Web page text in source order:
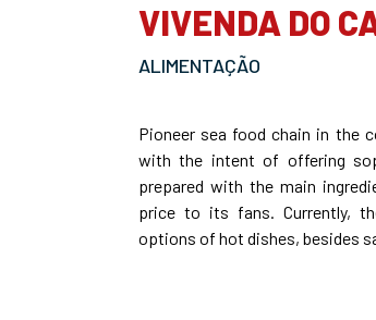
VIVENDA DO
ALIMENTAÇÃO
Pioneer sea food chain in the
with the intent of offering
prepared with the main
price to its fans. Currently,
options of hot dishes, besides